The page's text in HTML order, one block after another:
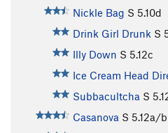
Nickle Bag S 5.10d
Drink Girl Drunk S
Illy Down S 5.12c
Ice Cream Head
Subbacultcha S
Casanova S 5.12a/b